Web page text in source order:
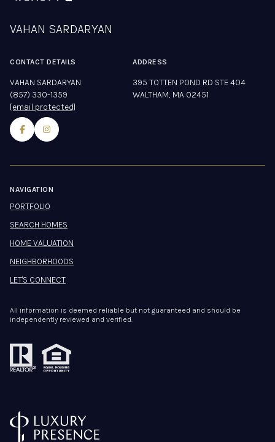
VAHAN SARDARYAN
CONTACT DETAILS
VAHAN SARDARYAN
(857) 330-1359
[email protected]
ADDRESS
395 TOTTEN POND RD STE 404
WALTHAM, MA 02451
NAVIGATION
PORTFOLIO
SEARCH HOMES
HOME VALUATION
NEIGHBORHOODS
LET'S CONNECT
All information is deemed reliable but not guaranteed and should be
independently reviewed and verified.